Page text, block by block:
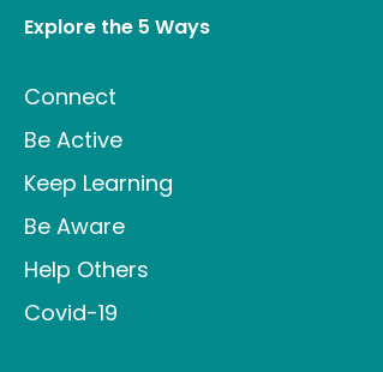
Explore the 5 Ways
Connect
Be Active
Keep Learning
Be Aware
Help Others
Covid-19